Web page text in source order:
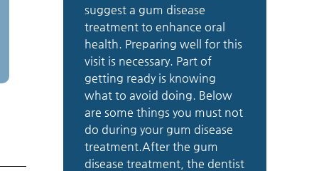
suggest a gum disease
treatment to enhance oral
health. Preparing well for this
visit is necessary. Part of
getting ready is knowing
what to avoid doing. Below
are some things you must not
do during your gum disease
treatment.After the gum
disease treatment, the dentist